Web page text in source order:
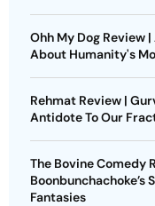
Ohh My Dog Review
About Humanity's
Rehmat Review |
Antidote To Our
The Bovine Comedy
Fantasies